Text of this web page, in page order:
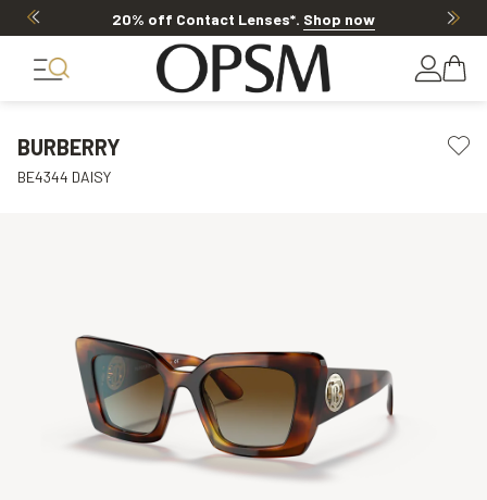
20% off Contact Lenses*. Shop now
BURBERRY
BE4344 DAISY